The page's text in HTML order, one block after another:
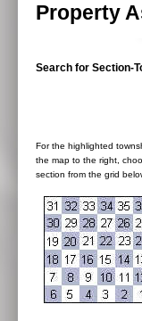
Property
Search for Section-
For the highlighted
the map to the right,
section from the grid